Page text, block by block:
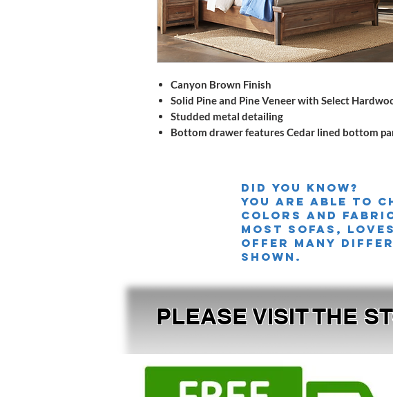
Canyon Brown Finish
Solid Pine and Pine Veneer with Select
Studded metal detailing
Bottom drawer features Cedar lined bottom
Did you knoW?
you are able to
colors and
MOST SOFAS,
offer many
shown.
PLEASE VISIT THE